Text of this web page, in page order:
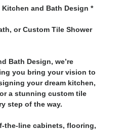
and Bath Design *
or Custom Tile Shower
Bath Design, we’re
you bring your vision to
your dream kitchen,
a stunning custom tile
step of the way.
the-line cabinets, flooring,